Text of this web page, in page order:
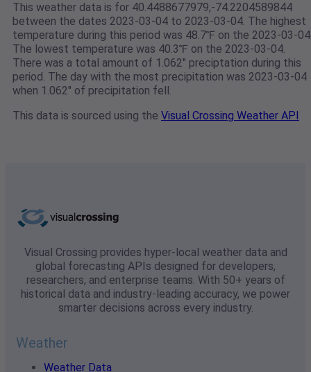
This weather data is for 40.4488677979,-74.2204589844
between the dates 2023-03-04 to 2023-03-04. The highest
temperature during this period was 48.7℉ on the 2023-03-
The lowest temperature was 40.3℉ on the 2023-03-04.
There was a total amount of 1.062" preciptation during this
period. The day with the most precipitation was 2023-03-04
when 1.062" of precipitation fell.
This data is sourced using the Visual Crossing Weather API
Visual Crossing provides hyper-local weather data and
global forecasting APIs designed for developers,
researchers, and enterprise teams. With 50+ years of
historical data and industry-leading accuracy, we power
smarter decisions across every industry.
Weather
Weather Data